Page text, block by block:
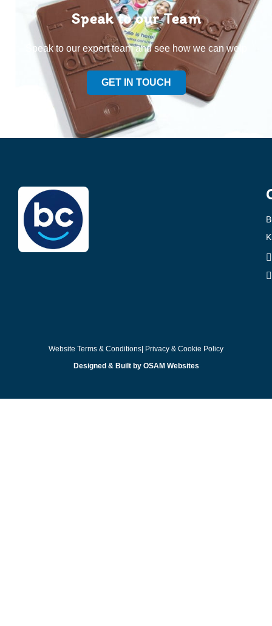
Speak to our Team
Speak to our expert team and see how we can welp
GET IN TOUCH
Website Terms & Conditions | Privacy & Cookie Policy
Designed & Built by OSAM Websites